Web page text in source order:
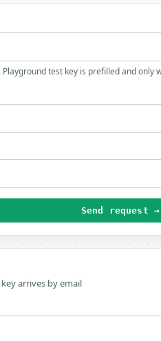
test key is prefilled and only
Send request →
key arrives by email